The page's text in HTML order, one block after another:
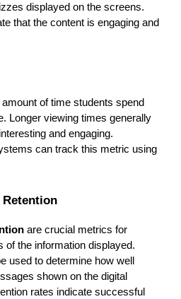
displayed on the screens.
that the content is engaging and
of time students spend
Longer viewing times generally
and engaging.
can track this metric using
Retention
are crucial metrics for
the information displayed.
used to determine how well
shown on the digital
rates indicate successful